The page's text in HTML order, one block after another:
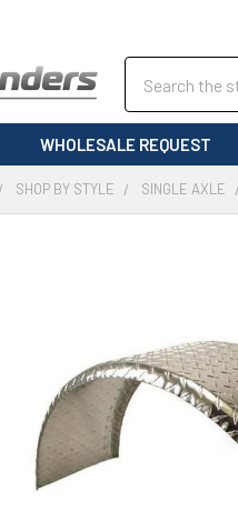
WHOLESALE REQUEST
SHOP BY STYLE SINGLE AXLE
SELECTED
TO CART